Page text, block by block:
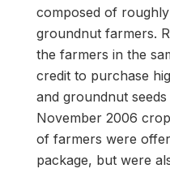
composed of
groundnut farmers.
the farmers in the
credit to purchase
and groundnut
November 2006
of farmers were
package, but were